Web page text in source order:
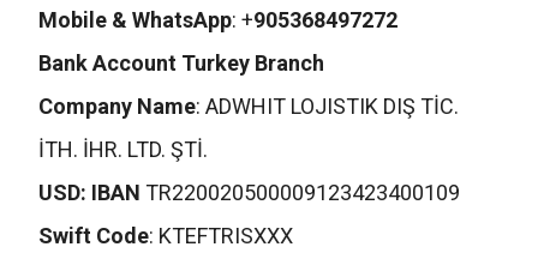
Mobile & WhatsApp: +905368497272
Bank Account Turkey Branch
Company Name: ADWHIT LOJISTIK DIŞ TİC.
İTH. İHR. LTD. ŞTİ.
USD: IBAN TR220020500009123423400109
Swift Code: KTEFTRISXXX